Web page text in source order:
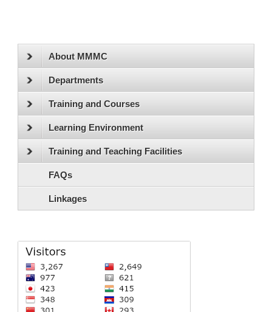
About MMMC
Departments
Training and Courses
Learning Environment
Training and Teaching Facilities
FAQs
Linkages